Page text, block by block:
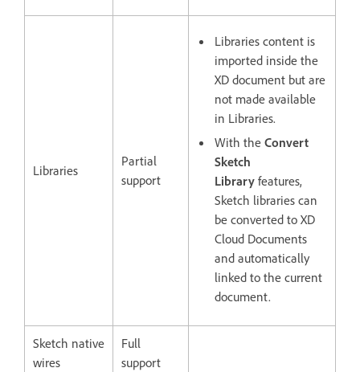
Libraries
Partial
support
Libraries content is
imported inside the
XD document but are
not made available
in Libraries.
With the Convert
Sketch
Library features,
Sketch libraries can
be converted to XD
Cloud Documents
and automatically
linked to the current
document.
Sketch native
wires
Full
support